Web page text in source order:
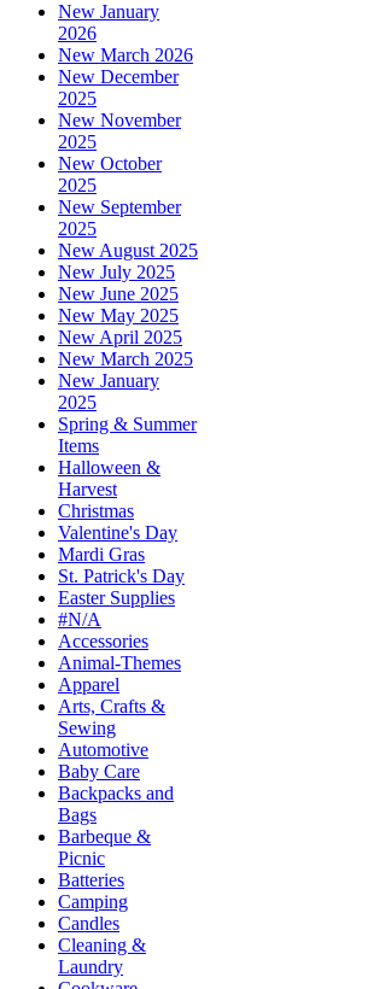
New January
2026
New March 2026
New December
2025
New November
2025
New October
2025
New September
2025
New August 2025
New July 2025
New June 2025
New May 2025
New April 2025
New March 2025
New January
2025
Spring & Summer
Items
Halloween &
Harvest
Christmas
Valentine's Day
Mardi Gras
St. Patrick's Day
Easter Supplies
#N/A
Accessories
Animal-Themes
Apparel
Arts, Crafts &
Sewing
Automotive
Baby Care
Backpacks and
Bags
Barbeque &
Picnic
Batteries
Camping
Candles
Cleaning &
Laundry